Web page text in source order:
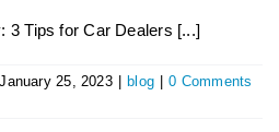
3 Tips for Car Dealers [...]
January 25, 2023 blog
0 Comments